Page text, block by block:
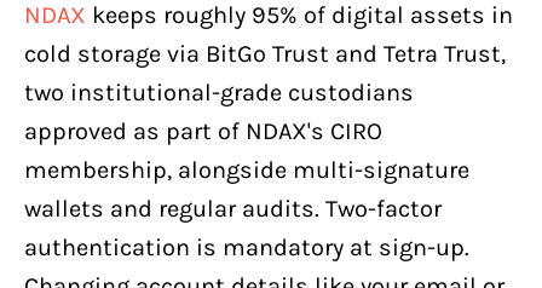
NDAX keeps roughly 95% of digital assets in
cold storage via BitGo Trust and Tetra Trust,
two institutional-grade custodians
approved as part of NDAX's CIRO
membership, alongside multi-signature
wallets and regular audits. Two-factor
authentication is mandatory at sign-up.